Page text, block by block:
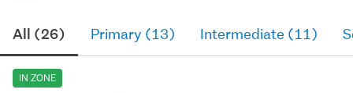
All (26) Primary (13) Intermediate (11)
IN ZONE